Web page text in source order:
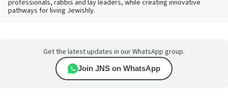
professionals, rabbis and lay leaders, while creating innovative
pathways for living Jewishly.
Get the latest updates in our WhatsApp group.
Join JNS on WhatsApp